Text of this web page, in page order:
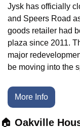
Jysk has officially
and Speers Road
goods retailer had
plaza since 2011.
major
be moving into the
More Info
🏠 Oakville